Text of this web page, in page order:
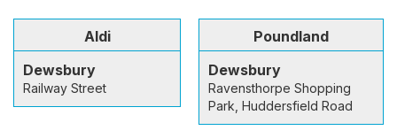
Aldi
Dewsbury
Railway Street
Poundland
Dewsbury
Ravensthorpe Shopping
Park, Huddersfield Road